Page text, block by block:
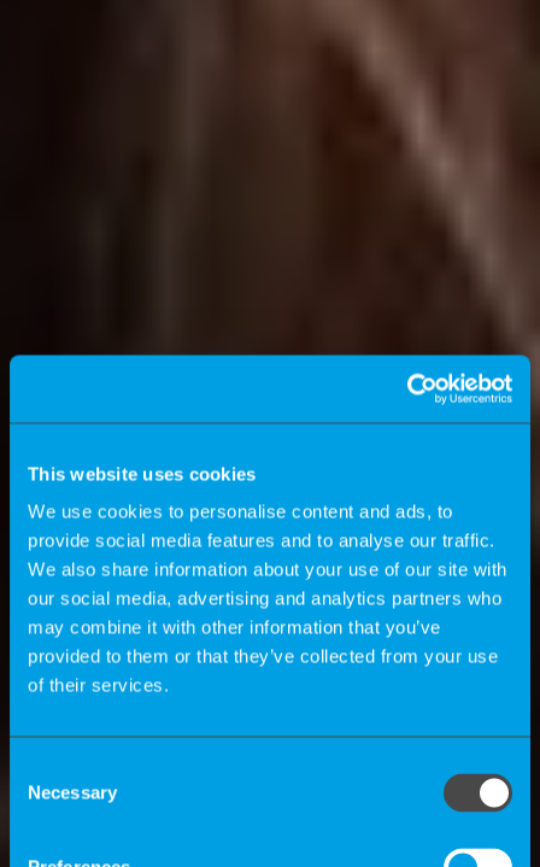
This website uses cookies
We use cookies to personalise content and ads, to
provide social media features and to analyse our traffic.
We also share information about your use of our site with
our social media, advertising and analytics partners who
may combine it with other information that you’ve
provided to them or that they’ve collected from your use
of their services.
Selection
Necessary K-Magazine